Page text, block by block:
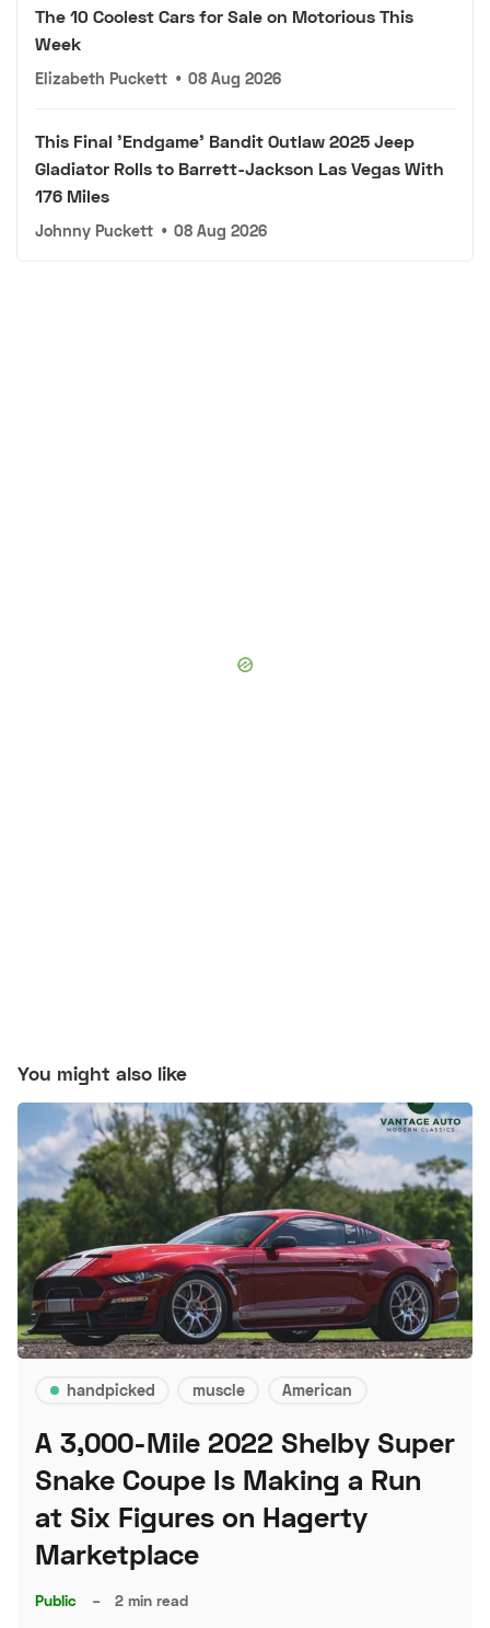
The 10 Coolest Cars for Sale on Motorious This
Week
Elizabeth Puckett • 08 Aug 2026
This Final 'Endgame' Bandit Outlaw 2025 Jeep
Gladiator Rolls to Barrett-Jackson Las Vegas With
176 Miles
Johnny Puckett • 08 Aug 2026
You might also like
handpicked muscle American
A 3,000-Mile 2022 Shelby Super
Snake Coupe Is Making a Run
at Six Figures on Hagerty
Marketplace
Public – 2 min read